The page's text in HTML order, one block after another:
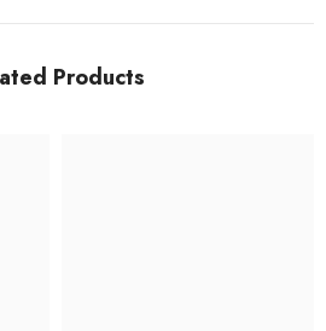
Products